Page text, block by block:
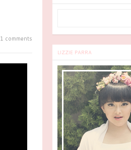
1 comments
LIZZIE PARRA